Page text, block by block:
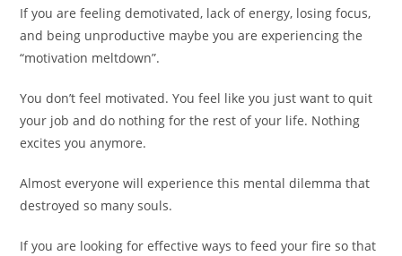
If you are feeling demotivated, lack of energy, losing focus,
and being unproductive maybe you are experiencing the
“motivation meltdown”.
You don’t feel motivated. You feel like you just want to quit
your job and do nothing for the rest of your life. Nothing
excites you anymore.
Almost everyone will experience this mental dilemma that
destroyed so many souls.
If you are looking for effective ways to feed your fire so that